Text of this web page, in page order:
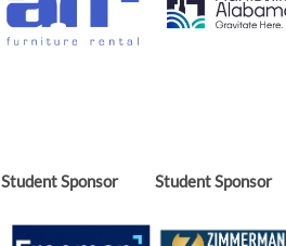
Student Sponsor Student Sponsor